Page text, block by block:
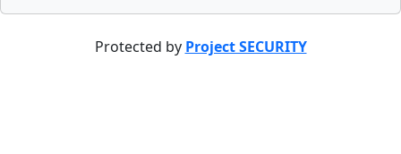
Protected by Project SECURITY